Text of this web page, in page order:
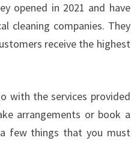
opened in 2021 and have
cleaning companies. They
receive the highest
with the services provided
arrangements or book a
few things that you must